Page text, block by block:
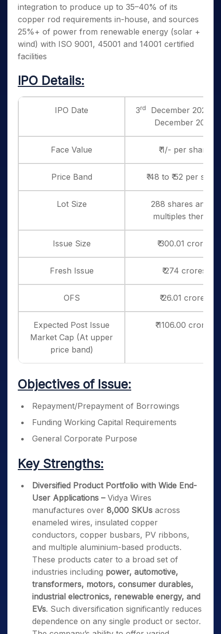
integration to produce up to 35–40% of its
copper rod requirements in-house, and sources
25%+ of power from renewable energy (solar +
wind) with ISO 9001, 45001 and 14001 certified
facilities
IPO Details:
IPO Date 3rd
December 2025
December 2025
Face Value ₹ 1/- per share
Price Band ₹ 48 to ₹ 52 per
Lot Size
288 shares and in
multiples thereof
Issue Size ₹ 300.01 crores
Fresh Issue ₹ 274 crores
OFS ₹ 26.01 crores
Expected Post Issue
Market Cap (At upper
price band)
₹ 1106.00 crores
Objectives of Issue:
Repayment/Prepayment of Borrowings
Funding Working Capital Requirements
General Corporate Purpose
Key Strengths:
Diversified Product Portfolio with Wide End-
User Applications – Vidya Wires
manufactures over 8,000 SKUs across
enameled wires, insulated copper
conductors, copper busbars, PV ribbons,
and multiple aluminium-based products.
These products cater to a broad set of
industries including power, automotive,
transformers, motors, consumer durables,
industrial electronics, renewable energy, and
EVs. Such diversification significantly reduces
dependence on any single product or sector.